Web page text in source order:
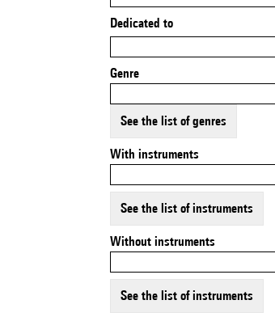
Dedicated to
Genre
See the list of genres
With instruments
See the list of instruments
Without instruments
See the list of instruments